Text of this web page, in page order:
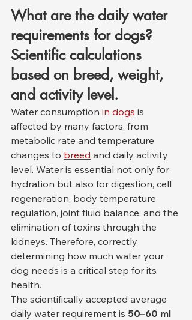
What are the daily water
requirements for dogs?
Scientific calculations
based on breed, weight,
and activity level.
Water consumption in dogs is
affected by many factors, from
metabolic rate and temperature
changes to breed and daily activity
level. Water is essential not only for
hydration but also for digestion, cell
regeneration, body temperature
regulation, joint fluid balance, and the
elimination of toxins through the
kidneys. Therefore, correctly
determining how much water your
dog needs is a critical step for its
health.
The scientifically accepted average
daily water requirement is 50–60 ml